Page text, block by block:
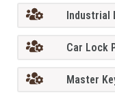
Industrial
Car Lock
Master